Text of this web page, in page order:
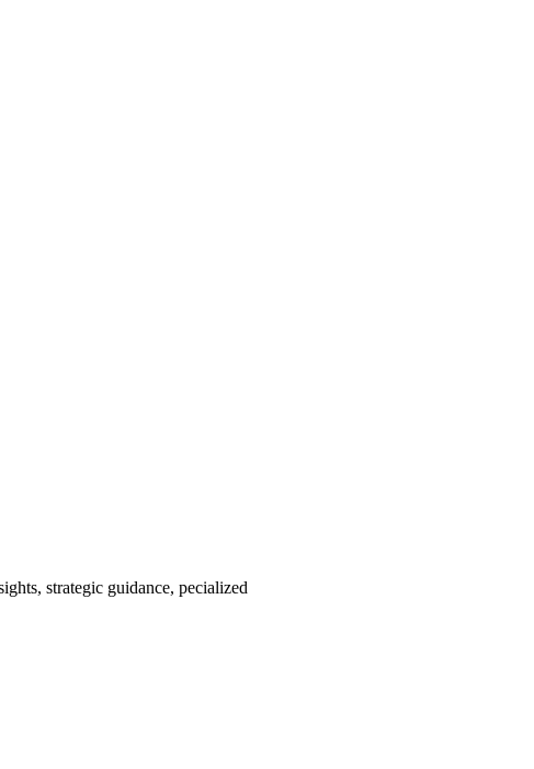
strategic guidance, pecialized